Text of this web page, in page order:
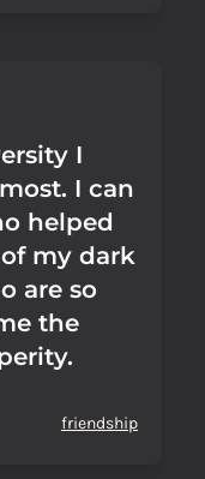
I
I can
helped
my dark
are so
the
friendship